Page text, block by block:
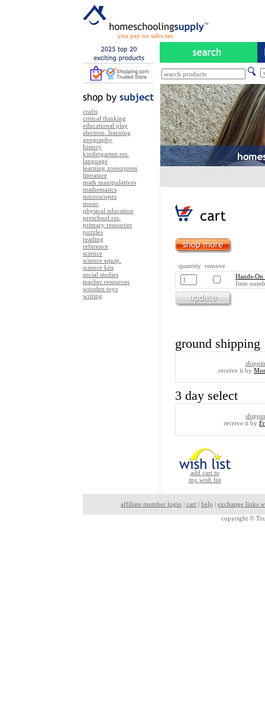
you pay no sales tax
crafts
critical thinking
educational play
electron. learning
geography
history
kindergarten res.
language
learning zonexpress
literature
math manipulatives
mathematics
microscopes
music
physical education
preschool res.
primary resources
puzzles
reading
reference
science
science equip.
science kits
social studies
teacher resources
wooden toys
writing
quantity remove
Hands-
Item
ground shipping
receive it by
3 day select
receive it by
add cart to
my wish list
affiliate member login | cart | help | exchange links
copyright ©